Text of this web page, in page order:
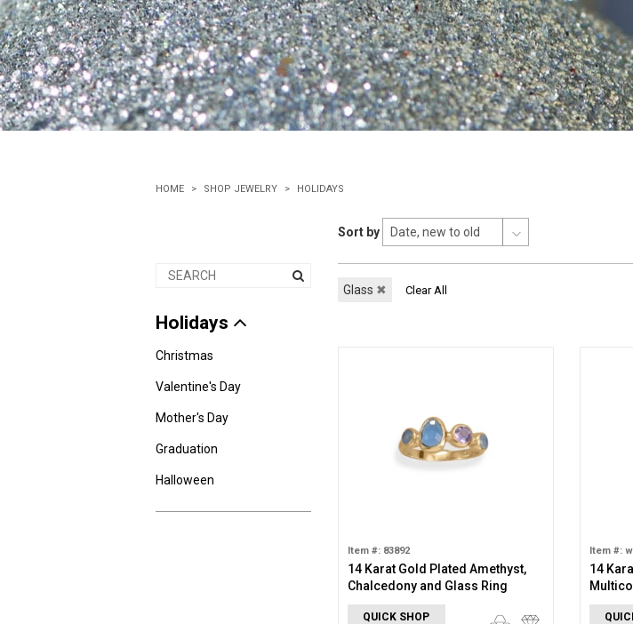
HOME SHOP JEWELRY HOLIDAYS
Sort by
Holidays
Christmas
Valentine's Day
Mother's Day
Graduation
Halloween
Glass ✖ Clear All
Item #: 83892
14 Karat Gold Plated Amethyst,
Chalcedony and Glass Ring
QUICK SHOP
Item #:
14